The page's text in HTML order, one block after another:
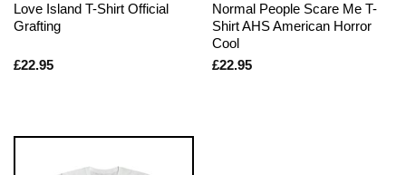
Love Island T-Shirt Official
Grafting
£22.95
Normal People Scare Me T-
Shirt AHS American Horror
Cool
£22.95